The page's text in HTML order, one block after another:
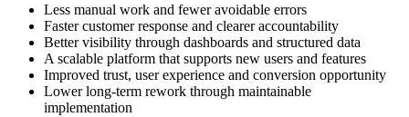
Less manual work and fewer avoidable errors
Faster customer response and clearer accountability
Better visibility through dashboards and structured data
A scalable platform that supports new users and features
Improved trust, user experience and conversion opportunity
Lower long-term rework through maintainable
implementation